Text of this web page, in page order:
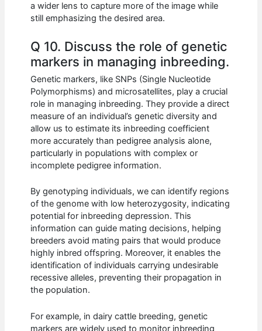
a wider lens to capture more of the image while
still emphasizing the desired area.
Q 10. Discuss the role of genetic
markers in managing inbreeding.
Genetic markers, like SNPs (Single Nucleotide
Polymorphisms) and microsatellites, play a crucial
role in managing inbreeding. They provide a direct
measure of an individual’s genetic diversity and
allow us to estimate its inbreeding coefficient
more accurately than pedigree analysis alone,
particularly in populations with complex or
incomplete pedigree information.
By genotyping individuals, we can identify regions
of the genome with low heterozygosity, indicating
potential for inbreeding depression. This
information can guide mating decisions, helping
breeders avoid mating pairs that would produce
highly inbred offspring. Moreover, it enables the
identification of individuals carrying undesirable
recessive alleles, preventing their propagation in
the population.
For example, in dairy cattle breeding, genetic
markers are widely used to monitor inbreeding